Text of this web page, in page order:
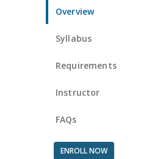
Overview
Syllabus
Requirements
Instructor
FAQs
ENROLL NOW